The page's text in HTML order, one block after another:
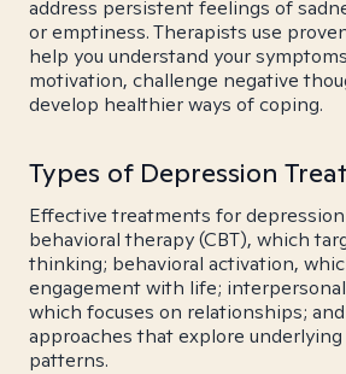
address persistent feelings of
or emptiness. Therapists use
help you understand your
motivation, challenge negative
develop healthier ways of coping.
Types of Depression
Effective treatments for
behavioral therapy (CBT), which
thinking; behavioral activation,
engagement with life;
which focuses on relationships;
approaches that explore
patterns.